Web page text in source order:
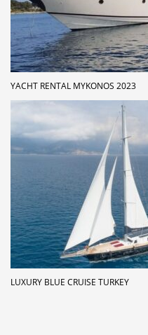
YACHT RENTAL MYKONOS 2023
LUXURY BLUE CRUISE TURKEY